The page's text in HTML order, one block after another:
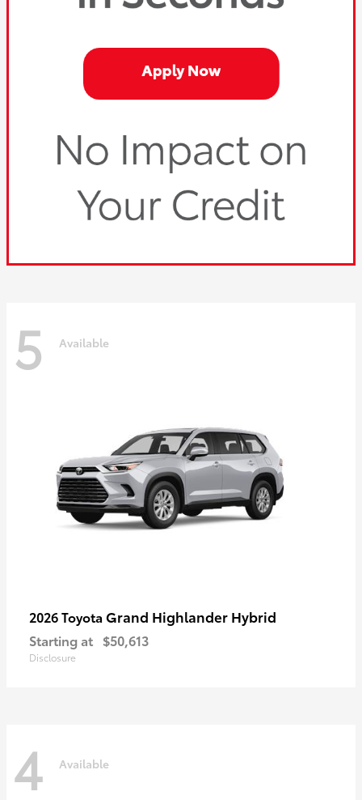
5 Available
2026 Toyota Grand Highlander Hybrid
Starting at $50,613
Disclosure
4 Available